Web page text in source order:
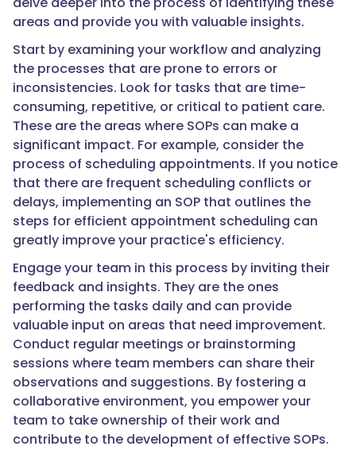
areas and provide you with valuable insights.
Start by examining your workflow and analyzing
the processes that are prone to errors or
inconsistencies. Look for tasks that are time-
consuming, repetitive, or critical to patient care.
These are the areas where SOPs can make a
significant impact. For example, consider the
process of scheduling appointments. If you notice
that there are frequent scheduling conflicts or
delays, implementing an SOP that outlines the
steps for efficient appointment scheduling can
greatly improve your practice's efficiency.
Engage your team in this process by inviting their
feedback and insights. They are the ones
performing the tasks daily and can provide
valuable input on areas that need improvement.
Conduct regular meetings or brainstorming
sessions where team members can share their
observations and suggestions. By fostering a
collaborative environment, you empower your
team to take ownership of their work and
contribute to the development of effective SOPs.